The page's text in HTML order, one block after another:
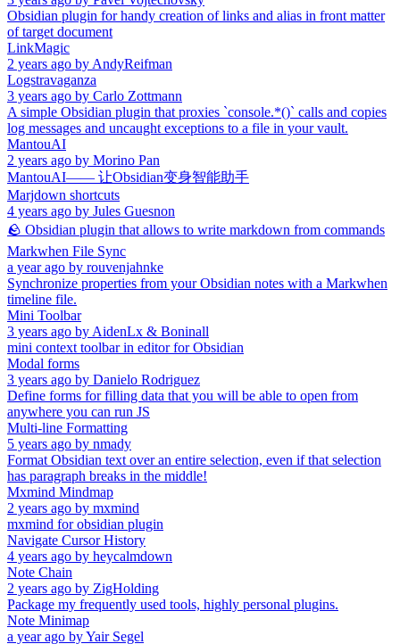
Obsidian plugin for handy creation of links and alias in front matter
of target document
LinkMagic
2 years ago by AndyReifman
Logstravaganza
3 years ago by Carlo Zottmann
A simple Obsidian plugin that proxies `console.*()` calls and copies
log messages and uncaught exceptions to a file in your vault.
MantouAI
2 years ago by Morino Pan
MantouAI—— 让Obsidian变身智能助手
Marjdown shortcuts
4 years ago by Jules Guesnon
🪨 Obsidian plugin that allows to write markdown from commands
Markwhen File Sync
a year ago by rouvenjahnke
Synchronize properties from your Obsidian notes with a Markwhen
timeline file.
Mini Toolbar
3 years ago by AidenLx & Boninall
mini context toolbar in editor for Obsidian
Modal forms
3 years ago by Danielo Rodriguez
Define forms for filling data that you will be able to open from
anywhere you can run JS
Multi-line Formatting
5 years ago by nmady
Format Obsidian text over an entire selection, even if that selection
has paragraph breaks in the middle!
Mxmind Mindmap
2 years ago by mxmind
mxmind for obsidian plugin
Navigate Cursor History
4 years ago by heycalmdown
Note Chain
2 years ago by ZigHolding
Package my frequently used tools, highly personal plugins.
Note Minimap
a year ago byYair Segel